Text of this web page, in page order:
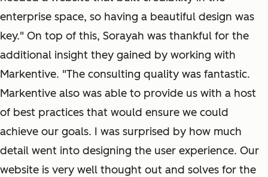
enterprise space, so having a beautiful design was
key." On top of this, Sorayah was thankful for the
additional insight they gained by working with
Markentive. "The consulting quality was fantastic.
Markentive also was able to provide us with a host
of best practices that would ensure we could
achieve our goals. I was surprised by how much
detail went into designing the user experience. Our
website is very well thought out and solves for the